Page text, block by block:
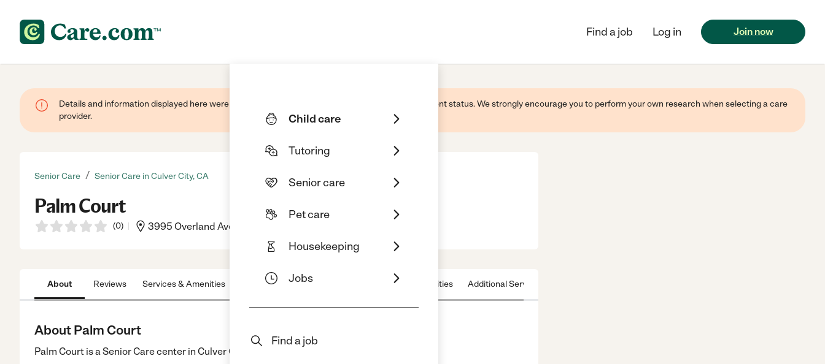
Child care
Tutoring
Senior care
Pet care
Housekeeping
Jobs
Find a job
Find a job Log in Join now
Details and information displayed here were provided by this business and may not reflect its current status. We strongly encourage you to perform your own research when selecting a care
provider.
Senior Care / Senior Care in Culver City, CA
Palm Court
(0) 3995 Overland Ave, Culver City, CA, 90230
About Reviews Services & Amenities Location & Hours Nearby communities Additional Service
About Palm Court
Palm Court is a Senior Care center in Culver City, CA.